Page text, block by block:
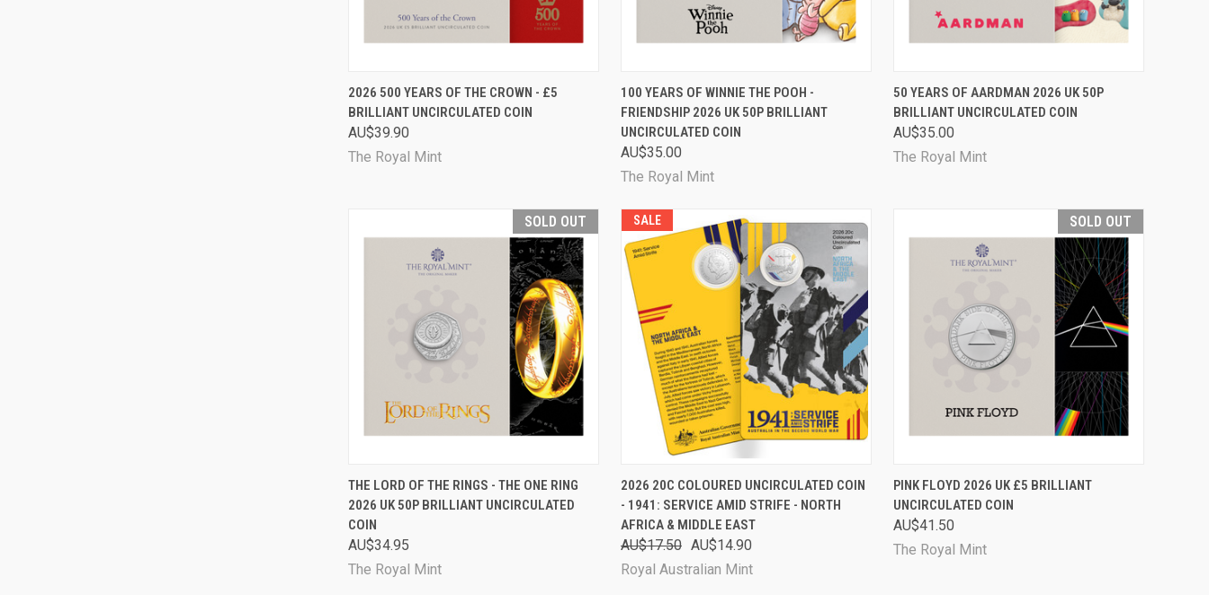
QUICK VIEW SOLD OUT
Compare
2026 500 YEARS OF THE CROWN - £5
BRILLIANT UNCIRCULATED COIN
AU$39.90
The Royal Mint
QUICK VIEW SOLD OUT
Compare
100 YEARS OF WINNIE THE POOH -
FRIENDSHIP 2026 UK 50P BRILLIANT
UNCIRCULATED COIN
AU$35.00
The Royal Mint
QUICK VIEW SOLD OUT
Compare
50 YEARS OF AARDMAN 2026 UK 50P
BRILLIANT UNCIRCULATED COIN
AU$35.00
The Royal Mint
SOLD OUT
QUICK VIEW SOLD OUT
Compare
THE LORD OF THE RINGS - THE ONE RING
2026 UK 50P BRILLIANT UNCIRCULATED
COIN
AU$34.95
The Royal Mint
SALE
QUICK VIEW ADD TO CART
Compare
2026 20C COLOURED UNCIRCULATED COIN
- 1941: SERVICE AMID STRIFE - NORTH
AFRICA & MIDDLE EAST
AU$17.50 AU$14.90
Royal Australian Mint
SOLD OUT
QUICK VIEW SOLD OUT
Compare
PINK FLOYD 2026 UK £5 BRILLIANT
UNCIRCULATED COIN
AU$41.50
The Royal Mint